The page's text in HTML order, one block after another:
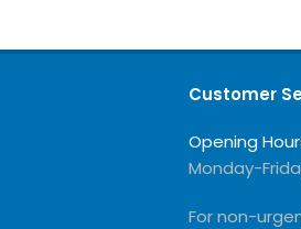
Customer
Opening
Monday-
For non-